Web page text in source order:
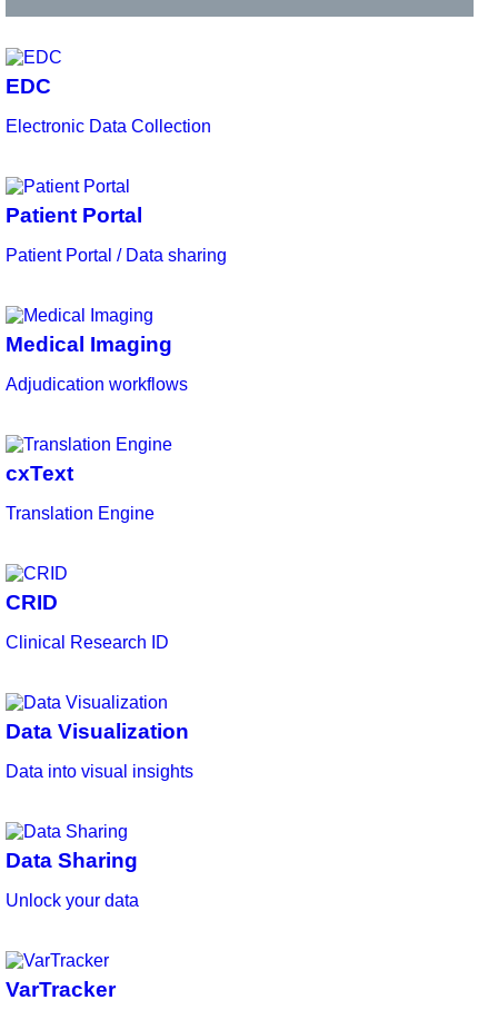
EDC
Electronic Data Collection
Patient Portal
Patient Portal / Data sharing
Medical Imaging
Adjudication workflows
cxText
Translation Engine
CRID
Clinical Research ID
Data Visualization
Data into visual insights
Data Sharing
Unlock your data
VarTracker